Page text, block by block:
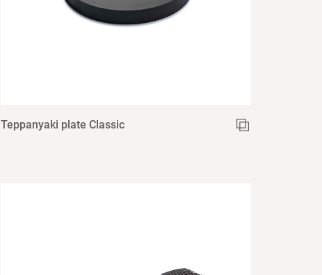
Teppanyaki plate Classic